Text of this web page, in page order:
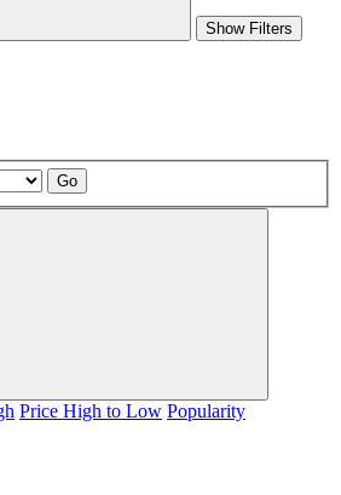
Show Filters
Go
Price High to Low Popularity